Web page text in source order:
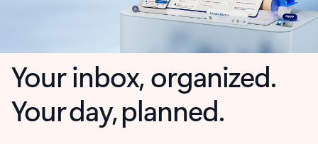
Your inbox, organized.
Your day, planned.